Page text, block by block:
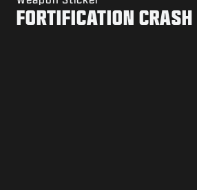
FORTIFICATION CRASH